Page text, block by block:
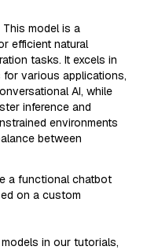
This model is a
efficient natural
tasks. It excels in
various applications,
AI, while
inference and
environments
between
a functional chatbot
on a custom
in our tutorials,